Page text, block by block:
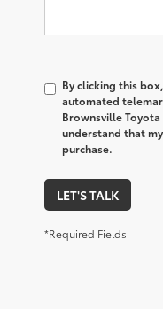
By clicking this
automated
Brownsville
understand that
purchase.
LET'S TALK
*Required Fields